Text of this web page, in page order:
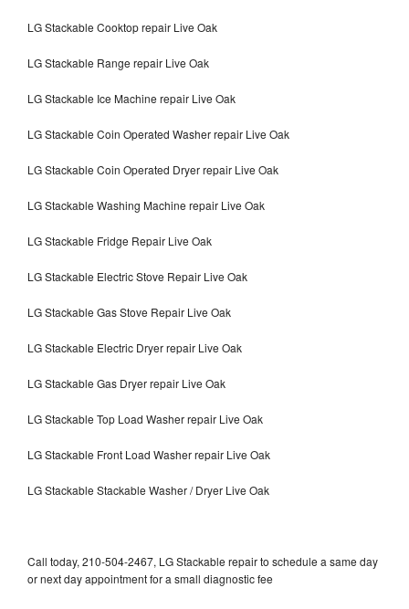
LG Stackable Cooktop repair Live Oak
LG Stackable Range repair Live Oak
LG Stackable Ice Machine repair Live Oak
LG Stackable Coin Operated Washer repair Live Oak
LG Stackable Coin Operated Dryer repair Live Oak
LG Stackable Washing Machine repair Live Oak
LG Stackable Fridge Repair Live Oak
LG Stackable Electric Stove Repair Live Oak
LG Stackable Gas Stove Repair Live Oak
LG Stackable Electric Dryer repair Live Oak
LG Stackable Gas Dryer repair Live Oak
LG Stackable Top Load Washer repair Live Oak
LG Stackable Front Load Washer repair Live Oak
LG Stackable Stackable Washer / Dryer Live Oak
Call today, 210-504-2467, LG Stackable repair to schedule a same day
or next day appointment for a small diagnostic fee